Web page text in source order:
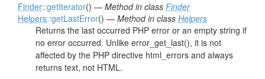
Finder::getIterator() — Method in class Finder
Helpers::getLastError() — Method in class Helpers
Returns the last occurred PHP error or an empty string if
no error occurred. Unlike error_get_last(), it is not
affected by the PHP directive html_errors and always
returns text, not HTML.